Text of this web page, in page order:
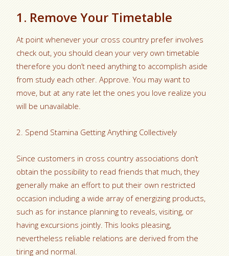
1. Remove Your Timetable
At point whenever your cross country prefer involves
check out, you should clean your very own timetable
therefore you don’t need anything to accomplish aside
from study each other. Approve. You may want to
move, but at any rate let the ones you love realize you
will be unavailable.
2. Spend Stamina Getting Anything Collectively
Since customers in cross country associations don’t
obtain the possibility to read friends that much, they
generally make an effort to put their own restricted
occasion including a wide array of energizing products,
such as for instance planning to reveals, visiting, or
having excursions jointly. This looks pleasing,
nevertheless reliable relations are derived from the
tiring and normal.